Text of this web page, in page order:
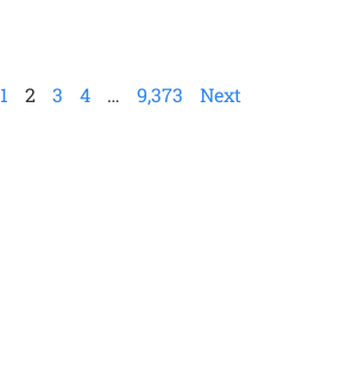
1 2 3 4 … 9,373 Next